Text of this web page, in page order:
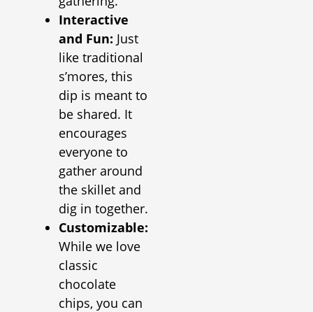
Interactive
and Fun: Just
like traditional
s’mores, this
dip is meant to
be shared. It
encourages
everyone to
gather around
the skillet and
dig in together.
Customizable:
While we love
classic
chocolate
chips, you can